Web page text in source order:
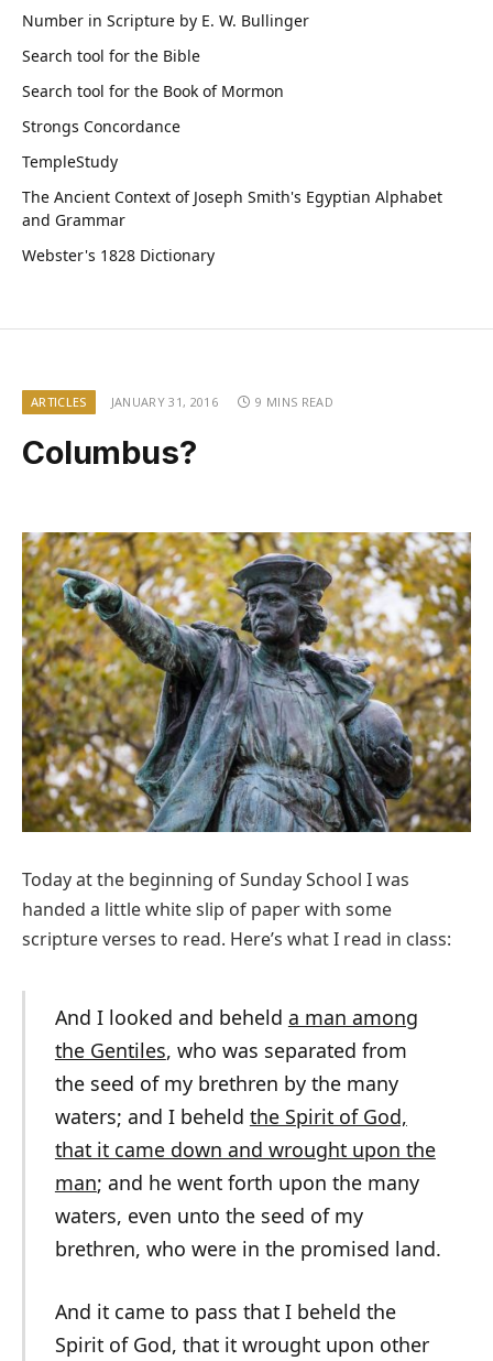
Number in Scripture by E. W. Bullinger
Search tool for the Bible
Search tool for the Book of Mormon
Strongs Concordance
TempleStudy
The Ancient Context of Joseph Smith's Egyptian Alphabet
and Grammar
Webster's 1828 Dictionary
ARTICLES JANUARY 31, 2016 9 MINS READ
Columbus?
Today at the beginning of Sunday School I was
handed a little white slip of paper with some
scripture verses to read. Here’s what I read in class:
And I looked and beheld a man among
the Gentiles, who was separated from
the seed of my brethren by the many
waters; and I beheld the Spirit of God,
that it came down and wrought upon the
man; and he went forth upon the many
waters, even unto the seed of my
brethren, who were in the promised land.
And it came to pass that I beheld the
Spirit of God, that it wrought upon other